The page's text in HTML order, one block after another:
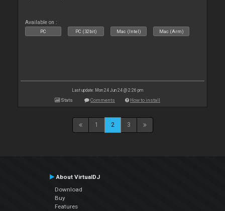
Available on :
PC PC (32bit) Mac (Intel) Mac (Arm)
Last update: Mon 24 Jun 24 @ 2:26 pm
Stats Comments How to install
1 2 3
About VirtualDJ
Download
Buy
Features